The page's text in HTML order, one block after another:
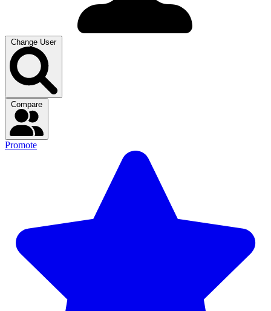
Change User
Promote